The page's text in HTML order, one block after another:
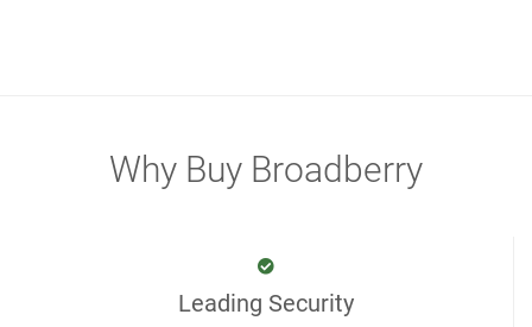
Why Buy Broadberry
Leading Security